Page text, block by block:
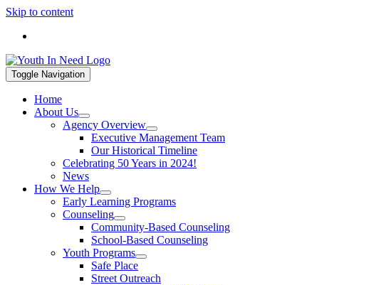
Skip to content
Toggle Navigation
Home
About Us
Agency Overview
Executive Management Team
Our Historical Timeline
Celebrating 50 Years in 2024!
News
How We Help
Early Learning Programs
Counseling
Community-Based Counseling
School-Based Counseling
Youth Programs
Safe Place
Street Outreach